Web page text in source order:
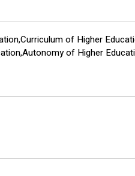
of Higher
of Higher